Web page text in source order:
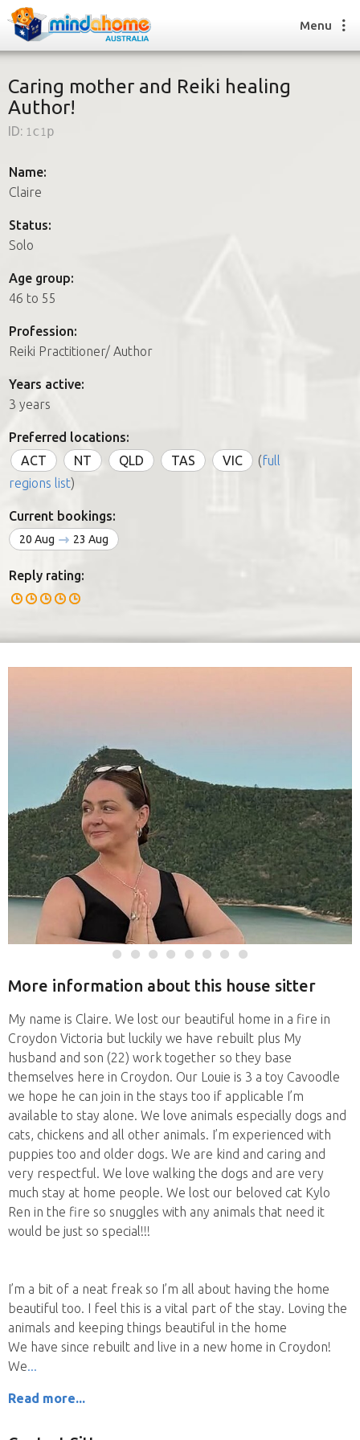
Find a House Sitter
FAQs
FAQs
Join us
Menu
Caring mother and Reiki healing
Author!
ID: 1c1p
Name:
Claire
Status:
Solo
Age group:
46 to 55
Profession:
Reiki Practitioner/ Author
Years active:
3 years
Preferred locations:
ACT
NT QLD TAS VIC (full
regions list)
Current bookings:
20 Aug 23 Aug
Reply rating:
More information about this house sitter
My name is Claire. We lost our beautiful home in a fire in
Croydon Victoria but luckily we have rebuilt plus My
husband and son (22) work together so they base
themselves here in Croydon. Our Louie is 3 a toy Cavoodle
we hope he can join in the stays too if applicable I’m
available to stay alone. We love animals especially dogs and
cats, chickens and all other animals. I’m experienced with
puppies too and older dogs. We are kind and caring and
very respectful. We love walking the dogs and are very
much stay at home people. We lost our beloved cat Kylo
Ren in the fire so snuggles with any animals that need it
would be just so special!!!
I’m a bit of a neat freak so I’m all about having the home
beautiful too. I feel this is a vital part of the stay. Loving the
animals and keeping things beautiful in the home
We have since rebuilt and live in a new home in Croydon!
We
Read more...